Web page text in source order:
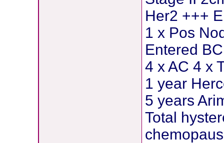
Her2 +++
1 x Pos
Entered
4 x AC 4 x
1 year
5 years
Total